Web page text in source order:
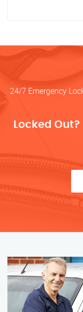
24/7 Emergency
Locked Out?